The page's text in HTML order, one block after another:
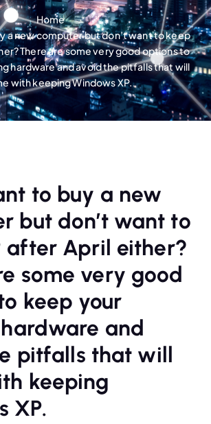
Home
a new computer but don’t want to keep
There are some very good options to
hardware and avoid the pitfalls that will
with keeping Windows XP.
to buy a new
but don’t want to
after April either?
some very good
keep your
and
pitfalls that will
keeping
XP.